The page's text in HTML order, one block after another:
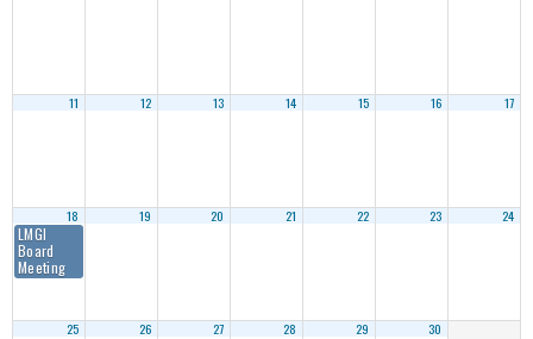
11 12 13 14 15 16 17
18
LMGI
Board
Meeting
19 20 21 22 23 24
25 26 27 28 29 30